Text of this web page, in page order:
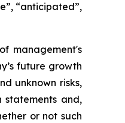
“anticipated”,
management's
future growth
unknown risks,
and,
or not such